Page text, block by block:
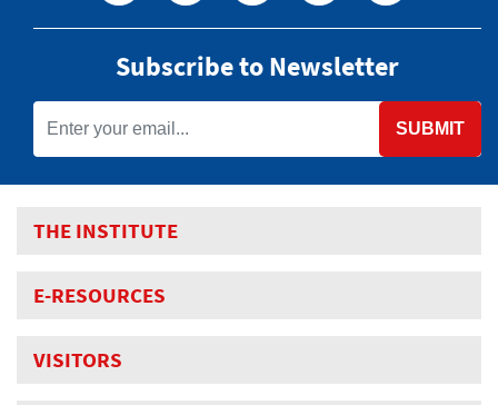
Subscribe to Newsletter
SUBMIT
THE INSTITUTE
E-RESOURCES
VISITORS